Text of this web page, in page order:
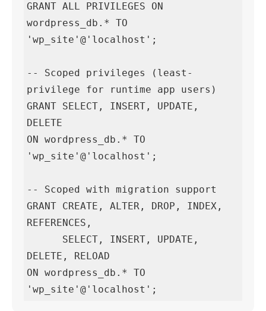
GRANT ALL PRIVILEGES ON
wordpress_db.* TO
'wp_site'@'localhost';
-- Scoped privileges (least-
privilege for runtime app users)
GRANT SELECT, INSERT, UPDATE,
DELETE
ON wordpress_db.* TO
'wp_site'@'localhost';
-- Scoped with migration support
GRANT CREATE, ALTER, DROP, INDEX,
REFERENCES,
DELETE, RELOAD
ON wordpress_db.* TO
'wp_site'@'localhost';